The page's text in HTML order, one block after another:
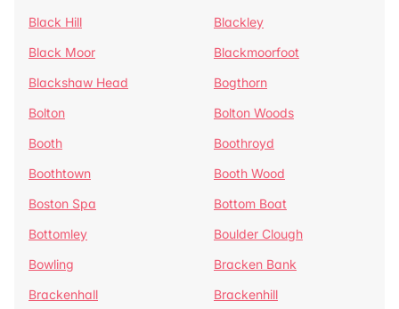
Black Hill
Blackley
Black Moor
Blackmoorfoot
Blackshaw Head
Bogthorn
Bolton
Bolton Woods
Booth
Boothroyd
Boothtown
Booth Wood
Boston Spa
Bottom Boat
Bottomley
Boulder Clough
Bowling
Bracken Bank
Brackenhall
Brackenhill